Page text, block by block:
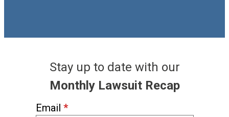
Stay up to date with our
Monthly Lawsuit Recap
Email *